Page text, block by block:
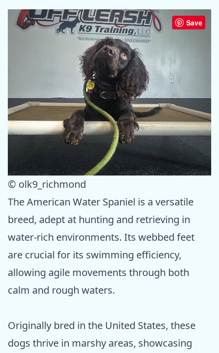
Save
© olk9_richmond
The American Water Spaniel is a versatile
breed, adept at hunting and retrieving in
water-rich environments. Its webbed feet
are crucial for its swimming efficiency,
allowing agile movements through both
calm and rough waters.
Originally bred in the United States, these
dogs thrive in marshy areas, showcasing